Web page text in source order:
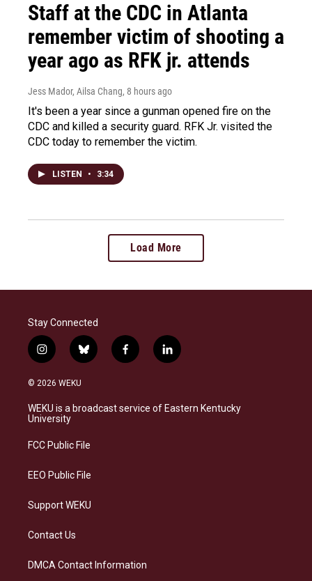
Staff at the CDC in Atlanta
remember victim of shooting a
year ago as RFK jr. attends
Jess Mador, Ailsa Chang, 8 hours ago
It's been a year since a gunman opened fire on the
CDC and killed a security guard. RFK Jr. visited the
CDC today to remember the victim.
LISTEN • 3:34
Load More
Stay Connected
i
n
s
a
g
a
b
l
s
k
f
a
b
o
l
i
e
d
© 2026 WEKU
WEKU is a broadcast service of Eastern Kentucky
University
FCC Public File
EEO Public File
Support WEKU
Contact Us
DMCA Contact Information